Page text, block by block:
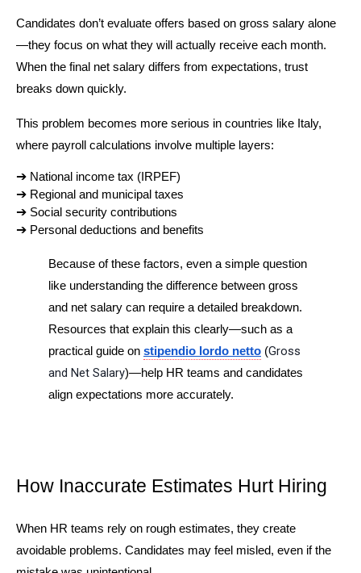
Candidates don’t evaluate offers based on gross salary alone
—they focus on what they will actually receive each month.
When the final net salary differs from expectations, trust
breaks down quickly.
This problem becomes more serious in countries like Italy,
where payroll calculations involve multiple layers:
➔ National income tax (IRPEF)
➔ Regional and municipal taxes
➔ Social security contributions
➔ Personal deductions and benefits
Because of these factors, even a simple question
like understanding the difference between gross
and net salary can require a detailed breakdown.
Resources that explain this clearly—such as a
practical guide on stipendio lordo netto (Gross
and Net Salary)—help HR teams and candidates
align expectations more accurately.
How Inaccurate Estimates Hurt Hiring
When HR teams rely on rough estimates, they create
avoidable problems. Candidates may feel misled, even if the